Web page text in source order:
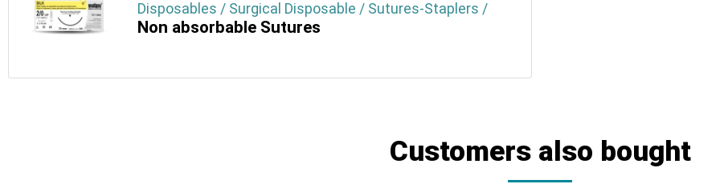
Disposables / Surgical Disposable / Sutures-Staplers /
Non absorbable Sutures
Customers also bought